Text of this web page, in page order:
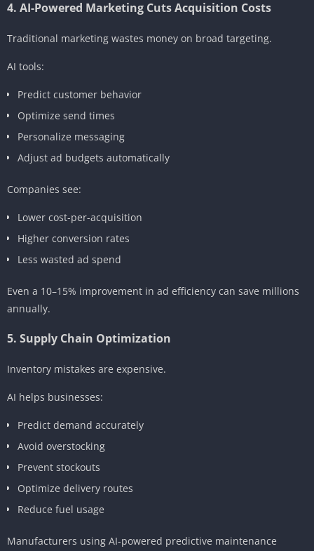
4. AI-Powered Marketing Cuts Acquisition Costs
Traditional marketing wastes money on broad targeting.
AI tools:
Predict customer behavior
Optimize send times
Personalize messaging
Adjust ad budgets automatically
Companies see:
Lower cost-per-acquisition
Higher conversion rates
Less wasted ad spend
Even a 10–15% improvement in ad efficiency can save millions
annually.
5. Supply Chain Optimization
Inventory mistakes are expensive.
AI helps businesses:
Predict demand accurately
Avoid overstocking
Prevent stockouts
Optimize delivery routes
Reduce fuel usage
Manufacturers using AI-powered predictive maintenance